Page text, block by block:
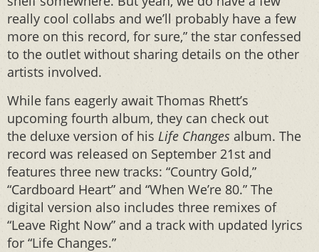
really cool collabs and we’ll probably have a few
more on this record, for sure,” the star confessed
to the outlet without sharing details on the other
artists involved.
While fans eagerly await Thomas Rhett’s
upcoming fourth album, they can check out
the deluxe version of his Life Changes album. The
record was released on September 21st and
features three new tracks: “Country Gold,”
“Cardboard Heart” and “When We’re 80.” The
digital version also includes three remixes of
“Leave Right Now” and a track with updated lyrics
for “Life Changes.”